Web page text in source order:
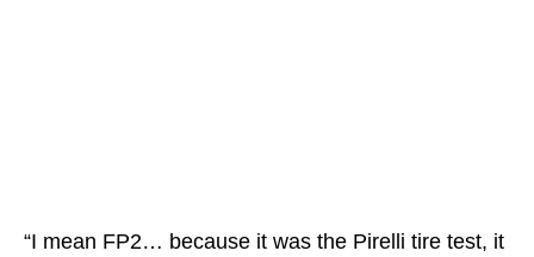
“I mean FP2… because it was the Pirelli tire test, it